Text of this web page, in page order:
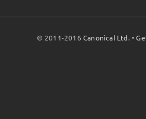
© 2011-2016Canonical Ltd. •